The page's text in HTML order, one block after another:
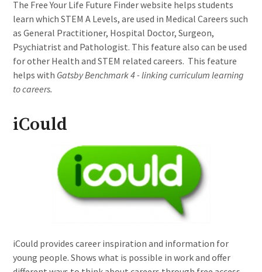
The Free Your Life Future Finder website helps students
learn which STEM A Levels, are used in Medical Careers such
as General Practitioner, Hospital Doctor, Surgeon,
Psychiatrist and Pathologist. This feature also can be used
for other Health and STEM related careers. This feature
helps with Gatsby Benchmark 4 - linking curriculum learning
to careers.
iCould
iCould provides career inspiration and information for
young people. Shows what is possible in work and offer